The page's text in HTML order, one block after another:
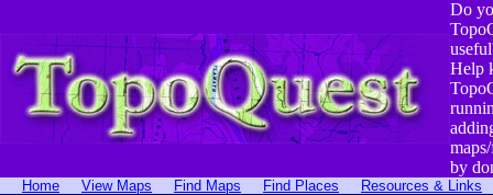
Do
Help
by
Home View Maps Find Maps Find Places Resources & Links